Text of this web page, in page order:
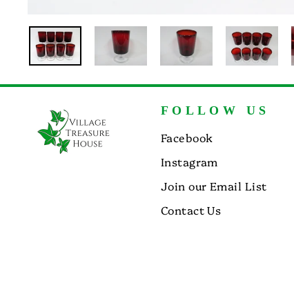
FOLLOW US
Facebook
Instagram
Join our Email List
Contact Us